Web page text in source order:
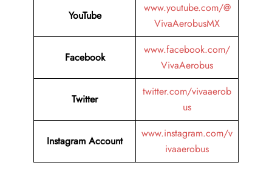
YouTube
www.youtube.com/@
VivaAerobusMX
Facebook
www.facebook.com/
VivaAerobus
Twitter
twitter.com/vivaaerob
us
Instagram Account
www.instagram.com/v
ivaaerobus